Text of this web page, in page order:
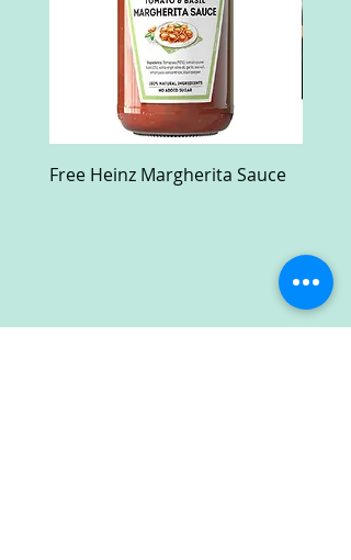
Free Heinz Margherita Sauce